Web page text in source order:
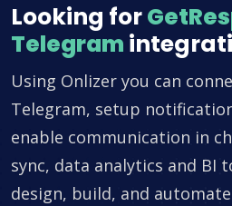
Looking for
Telegram
Using Onlizer you can
Telegram, setup
enable communication in
sync, data analytics and BI
design, build, and